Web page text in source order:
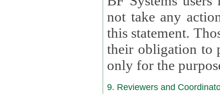
not take any actions to
this statement.
their obligation to process the
only for the
9. Reviewers and